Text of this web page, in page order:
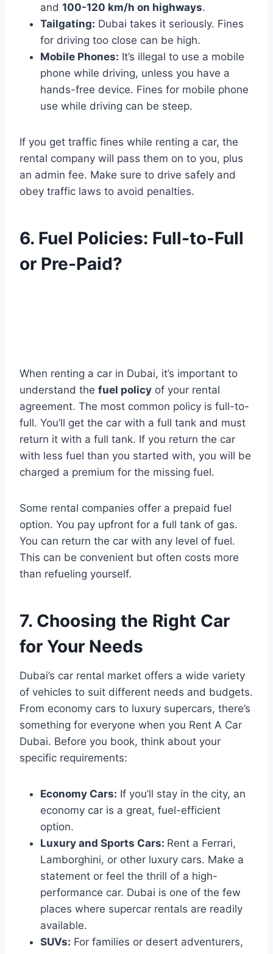
and 100-120 km/h on highways.
Tailgating: Dubai takes it seriously. Fines
for driving too close can be high.
Mobile Phones: It’s illegal to use a mobile
phone while driving, unless you have a
hands-free device. Fines for mobile phone
use while driving can be steep.
If you get traffic fines while renting a car, the
rental company will pass them on to you, plus
an admin fee. Make sure to drive safely and
obey traffic laws to avoid penalties.
6. Fuel Policies: Full-to-Full
or Pre-Paid?
When renting a car in Dubai, it’s important to
understand the fuel policy of your rental
agreement. The most common policy is full-to-
full. You’ll get the car with a full tank and must
return it with a full tank. If you return the car
with less fuel than you started with, you will be
charged a premium for the missing fuel.
Some rental companies offer a prepaid fuel
option. You pay upfront for a full tank of gas.
You can return the car with any level of fuel.
This can be convenient but often costs more
than refueling yourself.
7. Choosing the Right Car
for Your Needs
Dubai’s car rental market offers a wide variety
of vehicles to suit different needs and budgets.
From economy cars to luxury supercars, there’s
something for everyone when you Rent A Car
Dubai. Before you book, think about your
specific requirements:
Economy Cars: If you’ll stay in the city, an
economy car is a great, fuel-efficient
option.
Luxury and Sports Cars: Rent a Ferrari,
Lamborghini, or other luxury cars. Make a
statement or feel the thrill of a high-
performance car. Dubai is one of the few
places where supercar rentals are readily
available.
SUVs: For families or desert adventurers,